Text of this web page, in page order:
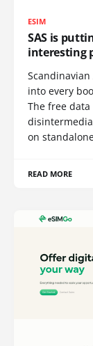
ESIM
SAS is
interesting
into every
The free
on
READ MORE